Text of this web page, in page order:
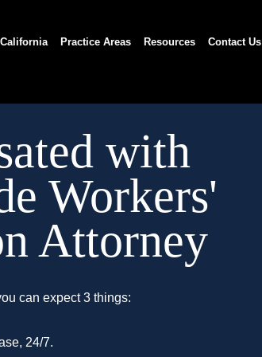
California Practice Areas Resources Contact Us
with
Workers'
Attorney
can expect 3 things:
24/7.